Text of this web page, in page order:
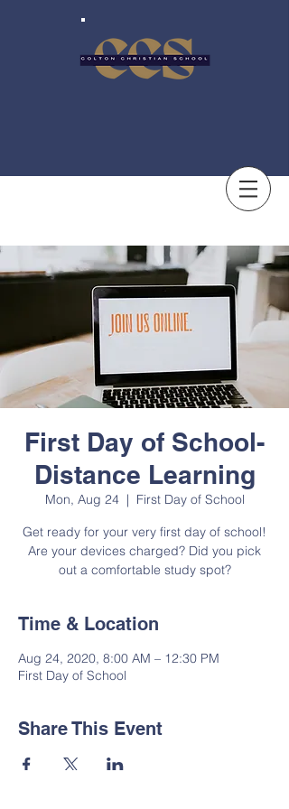
First Day of School-
Distance Learning
Mon, Aug 24
  |
First Day of School
Get ready for your very first day of school!
Are your devices charged? Did you pick
out a comfortable study spot?
Time & Location
Aug 24, 2020, 8:00 AM – 12:30 PM
First Day of School
Share This Event